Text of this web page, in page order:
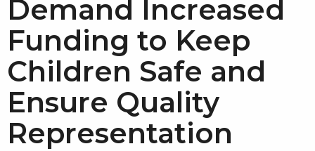
Demand Increased
Funding to Keep
Children Safe and
Ensure Quality
Representation